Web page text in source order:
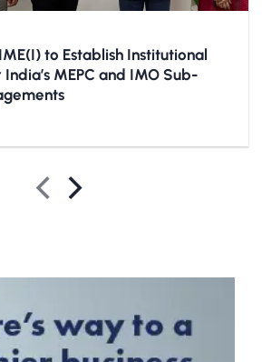
to Establish Institutional
MEPC and IMO Sub-